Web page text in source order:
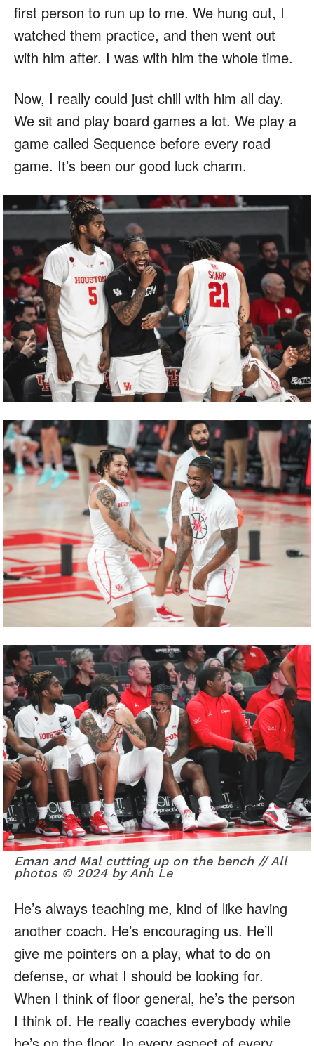
first person to run up to me. We hung out, I
watched them practice, and then went out
with him after. I was with him the whole time.
Now, I really could just chill with him all day.
We sit and play board games a lot. We play a
game called Sequence before every road
game. It’s been our good luck charm.
Eman and Mal cutting up on the bench // All
photos © 2024 by Anh Le
He’s always teaching me, kind of like having
another coach. He’s encouraging us. He’ll
give me pointers on a play, what to do on
defense, or what I should be looking for.
When I think of floor general, he’s the person
I think of. He really coaches everybody while